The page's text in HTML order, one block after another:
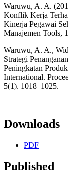
Waruwu, A. A.
Konflik Kerja
Kinerja Pegawai
Manajemen Tools,
Waruwu, A. A.,
Strategi
Peningkatan
International.
5(1), 1018–1025.
Downloads
PDF
Published